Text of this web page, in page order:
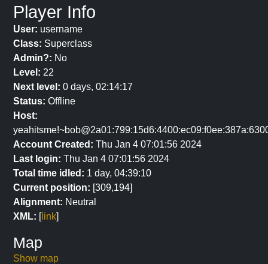
Player Info
User: username
Class: Superclass
Admin?: No
Level: 22
Next level: 0 days, 02:14:17
Status: Offline
Host:
Account Created: Thu Jan 4 07:01:56 2024
Last login: Thu Jan 4 07:01:56 2024
Total time idled: 1 day, 04:39:10
Current position: [309,194]
Alignment: Neutral
XML: [link]
Map
Show map